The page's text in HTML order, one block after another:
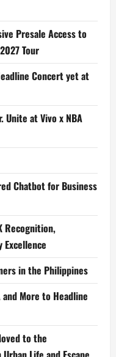
Presale Access to
Tour
Concert yet at
Unite at Vivo x NBA
Chatbot for Business
Recognition,
in the Philippines
and More to Headline
to the